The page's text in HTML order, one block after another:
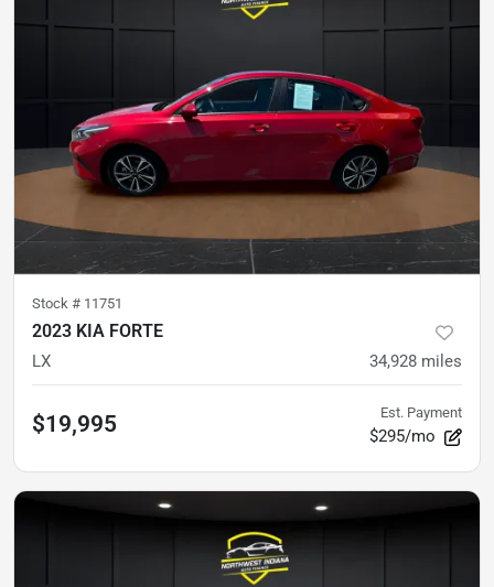
Stock # 11751
2023 KIA FORTE
LX 34,928 miles
$19,995 Est. Payment
$295/mo